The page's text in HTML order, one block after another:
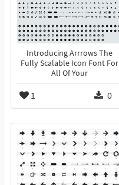
Introducing Arrrows The
Fully Scalable Icon Font For
All Of Your
1 0